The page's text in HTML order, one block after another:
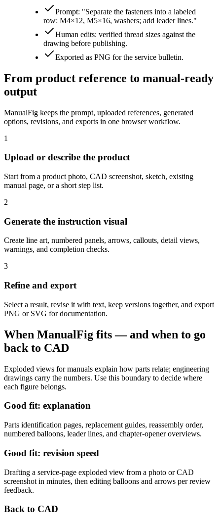
Prompt: "Separate the fasteners into a labeled
row: M4×12, M5×16, washers; add leader lines."
Human edits: verified thread sizes against the
drawing before publishing.
Exported as PNG for the service bulletin.
From product reference to manual-ready
output
ManualFig keeps the prompt, uploaded references, generated
options, revisions, and exports in one browser workflow.
1
Upload or describe the product
Start from a product photo, CAD screenshot, sketch, existing
manual page, or a short step list.
2
Generate the instruction visual
Create line art, numbered panels, arrows, callouts, detail views,
warnings, and completion checks.
3
Refine and export
Select a result, revise it with text, keep versions together, and export
PNG or SVG for documentation.
When ManualFig fits — and when to go
back to CAD
Exploded views for manuals explain how parts relate; engineering
drawings carry the numbers. Use this boundary to decide where
each figure belongs.
Good fit: explanation
Parts identification pages, replacement guides, reassembly order,
numbered balloons, leader lines, and chapter-opener overviews.
Good fit: revision speed
Drafting a service-page exploded view from a photo or CAD
screenshot in minutes, then editing balloons and arrows per review
feedback.
Back to CAD